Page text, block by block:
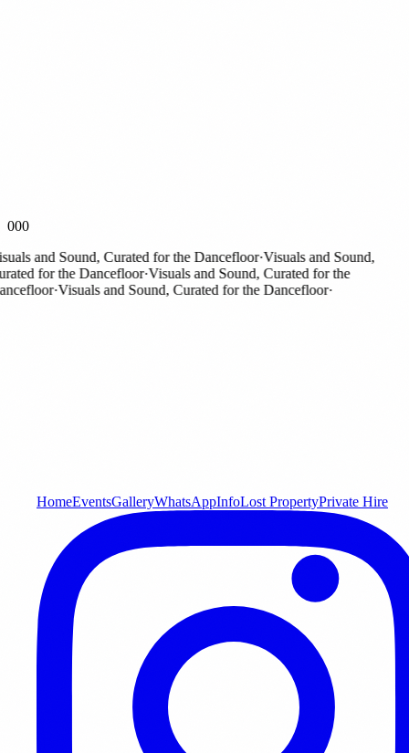
000
and Sound, Curated for the Dancefloor·Visuals and Sound,
for the Dancefloor·Visuals and Sound, Curated for the
·Visuals and Sound, Curated for the Dancefloor·
HomeEventsGalleryWhatsAppInfoLost PropertyPrivate Hire